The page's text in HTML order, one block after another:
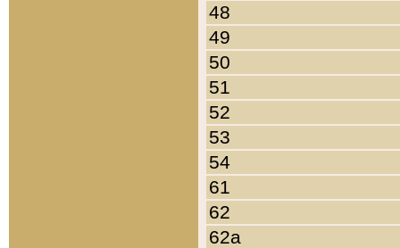
48
49
50
51
52
53
54
61
62
62a